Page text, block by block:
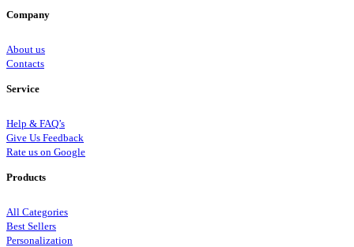
Company
About us
Contacts
Service
Help & FAQ’s
Give Us Feedback
Rate us on Google
Products
All Categories
Best Sellers
Personalization